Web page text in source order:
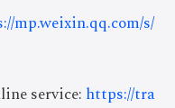
mp.weixin.qq.com/s/
service: https://tra